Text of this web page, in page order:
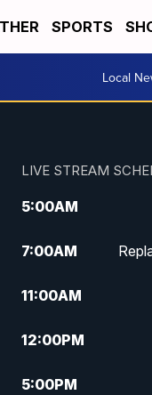
SPORTS
Local
LIVE STREAM
5:00AM
7:00AM
11:00AM
12:00PM
5:00PM